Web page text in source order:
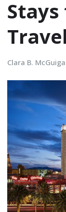
Clara B.